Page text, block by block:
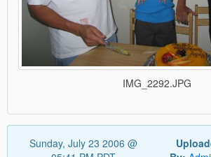
IMG_2292.JPG
Sunday, July 23 2006 @